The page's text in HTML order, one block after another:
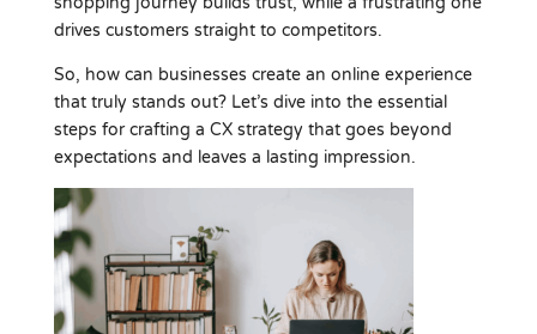
drives customers straight to competitors.
So, how can businesses create an online experience
that truly stands out? Let’s dive into the essential
steps for crafting a CX strategy that goes beyond
expectations and leaves a lasting impression.